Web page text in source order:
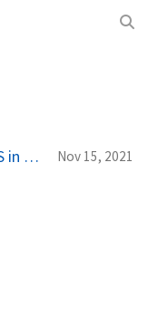
Dealing with the System UI on iOS in Xamarin.Forms Nov 15, 2021